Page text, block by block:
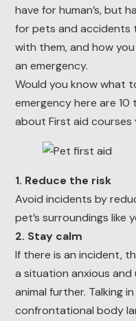
have for human’s, but
for pets and accidents
with them, and how
an emergency.
Would you know what
emergency here are
about First aid courses
1. Reduce the risk
Avoid incidents by
pet’s surroundings like
2. Stay calm
If there is an incident,
a situation anxious
animal further. Talking
confrontational body